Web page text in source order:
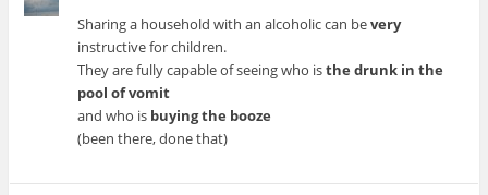
Sharing a household with an alcoholic can bevery
instructive for children.
They are fully capable of seeing who isthe drunk in the
pool of vomit
and who is buying the booze
(been there, done that)